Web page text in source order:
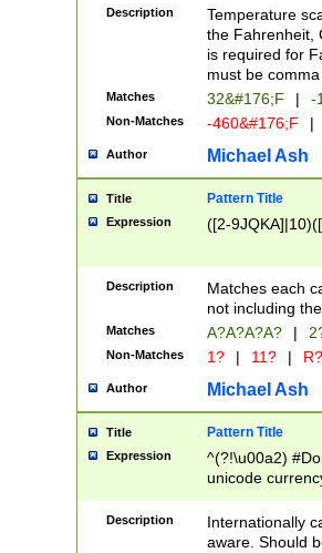
Description
Temperature
the Fahrenheit,
is required for
must be
Matches 32&#176;F | -
Non-Matches -460&#176;F |
Author Michael Ash
Title Pattern Title
Expression ([2-
Description
Matches each
not including
Matches A?A?A?A? |
Non-Matches 1? | 11? | R?
Author Michael Ash
Title Pattern Title
Expression
^(?!\u00a2)
unicode
zero if 1 or
# if there is a
(?:\1\d{3})* # if
Description
Internationally
aware. Should